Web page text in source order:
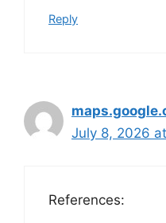
Reply
July 8, 2026
References: